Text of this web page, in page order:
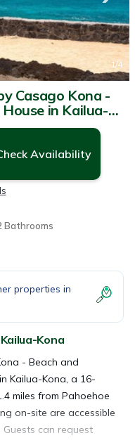
1/4
Casago Kona -
in Kailua-
Availability
Bathrooms
properties in
Kona
- Beach and
Kailua-Kona, a 16-
miles from Pahoehoe
on-site are accessible
can request